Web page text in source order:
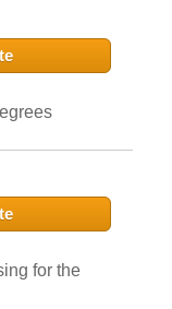
for the